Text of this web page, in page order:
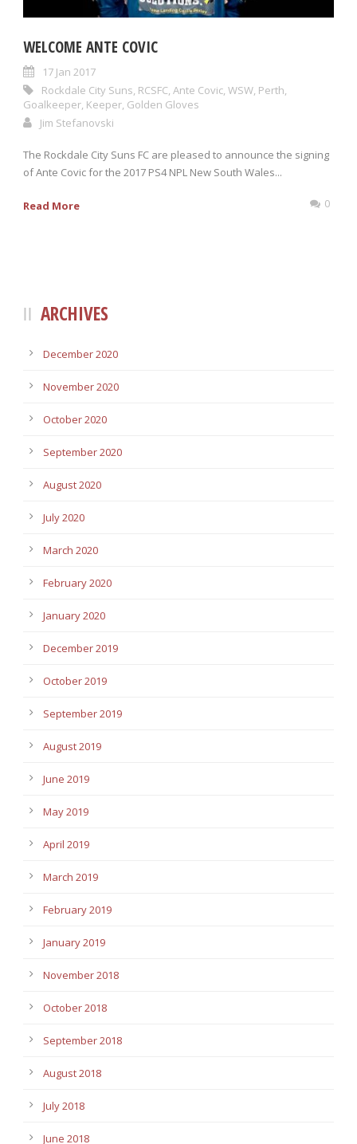
WELCOME ANTE COVIC
17 Jan 2017
Rockdale City Suns, RCSFC, Ante Covic, WSW, Perth,
Goalkeeper, Keeper, Golden Gloves
Jim Stefanovski
The Rockdale City Suns FC are pleased to announce the signing
of Ante Covic for the 2017 PS4 NPL New South Wales...
Read More 0
ARCHIVES
December 2020
November 2020
October 2020
September 2020
August 2020
July 2020
March 2020
February 2020
January 2020
December 2019
October 2019
September 2019
August 2019
June 2019
May 2019
April 2019
March 2019
February 2019
January 2019
November 2018
October 2018
September 2018
August 2018
July 2018
June 2018